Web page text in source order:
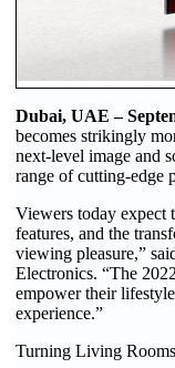
Dubai, UAE –
becomes strikingly
next-level image and
range of cutting-edge
Viewers today expect
features, and the
viewing pleasure,”
Electronics. “The
empower their
experience.”
Turning Living